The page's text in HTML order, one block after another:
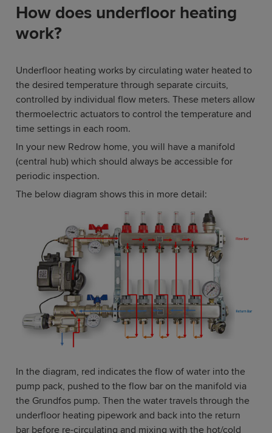
How does underfloor heating
work?
Underfloor heating works by circulating water heated to
the desired temperature through separate circuits,
controlled by individual flow meters. These meters allow
thermoelectric actuators to control the temperature and
time settings in each room.
In your new Redrow home, you will have a manifold
(central hub) which should always be accessible for
periodic inspection.
The below diagram shows this in more detail:
In the diagram, red indicates the flow of water into the
pump pack, pushed to the flow bar on the manifold via
the Grundfos pump. Then the water travels through the
underfloor heating pipework and back into the return
bar before re-circulating and mixing with the hot/cold